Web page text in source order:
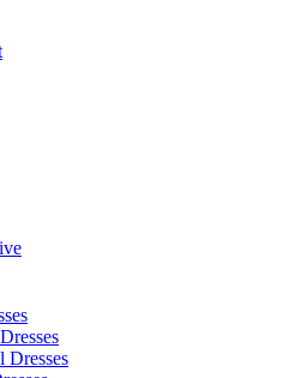
Dresses